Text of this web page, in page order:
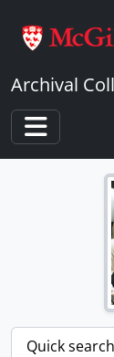
Archival
Toggle
Quick search